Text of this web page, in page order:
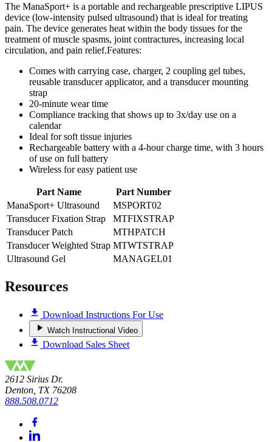
The ManaSport+ is a portable and rechargeable prescriptive LIPUS
device (low-intensity pulsed ultrasound) that is ideal for treating
pain. The device generates heat within the body tissues for the
treatment of muscle spasms, joint contractures, increasing local
circulation, and pain relief.Features:
Comes with carrying case, charger, 2 coupling gel tubes,
reusable transducer applicator, and a transducer mounting
strap
20-minute wear time
Compliance tracking that shows up to 3x/day use on a
calendar
Ideal for soft tissue injuries
Rechargeable battery with a 4-hour charge time, with 3 hours
of use on full battery
Wireless for easy patient use
Part Name
Part Number
ManaSport+ Ultrasound
MSPORT02
Transducer Fixation Strap
MTFIXSTRAP
Transducer Patch
MTHPATCH
Transducer Weighted Strap MTWTSTRAP
Ultrasound Gel
MANAGEL01
Resources
Download Instructions For Use
Watch Instructional Video
Download Sales Sheet
2612 Sirius Dr.
Denton, TX 76208
888.508.0712